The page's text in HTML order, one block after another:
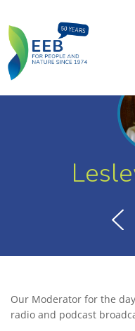
Our Moderator for the
radio and podcast